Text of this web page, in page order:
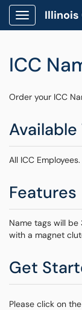
Show
Illinois
ICC
Order your ICC
Available
All ICC Employees.
Features
Name tags will be
with a magnet
Get
Please click on the